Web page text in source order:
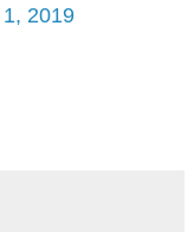
2019